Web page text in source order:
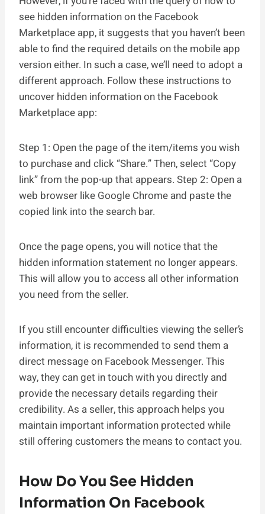
see hidden information on the Facebook
Marketplace app, it suggests that you haven’t been
able to find the required details on the mobile app
version either. In such a case, we’ll need to adopt a
different approach. Follow these instructions to
uncover hidden information on the Facebook
Marketplace app:
Step 1: Open the page of the item/items you wish
to purchase and click “Share.” Then, select “Copy
link” from the pop-up that appears. Step 2: Open a
web browser like Google Chrome and paste the
copied link into the search bar.
Once the page opens, you will notice that the
hidden information statement no longer appears.
This will allow you to access all other information
you need from the seller.
If you still encounter difficulties viewing the seller’s
information, it is recommended to send them a
direct message on Facebook Messenger. This
way, they can get in touch with you directly and
provide the necessary details regarding their
credibility. As a seller, this approach helps you
maintain important information protected while
still offering customers the means to contact you.
How Do You See Hidden
Information On Facebook